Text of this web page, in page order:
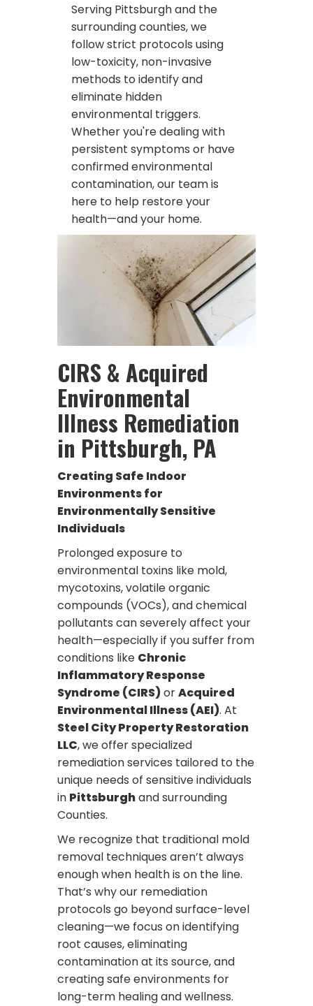
Serving Pittsburgh and the
surrounding counties, we
follow strict protocols using
low-toxicity, non-invasive
methods to identify and
eliminate hidden
environmental triggers.
Whether you're dealing with
persistent symptoms or have
confirmed environmental
contamination, our team is
here to help restore your
health—and your home.
CIRS & Acquired
Environmental
Illness Remediation
in Pittsburgh, PA
Creating Safe Indoor
Environments for
Environmentally Sensitive
Individuals
Prolonged exposure to
environmental toxins like mold,
mycotoxins, volatile organic
compounds (VOCs), and chemical
pollutants can severely affect your
health—especially if you suffer from
conditions like Chronic
Inflammatory Response
Syndrome (CIRS)orAcquired
Environmental Illness (AEI). At
Steel City Property Restoration
LLC, we offer specialized
remediation services tailored to the
unique needs of sensitive individuals
in Pittsburghand surrounding
Counties.
We recognize that traditional mold
removal techniques aren’t always
enough when health is on the line.
That’s why our remediation
protocols go beyond surface-level
cleaning—we focus on identifying
root causes, eliminating
contamination at its source, and
creating safe environments for
long-term healing and wellness.